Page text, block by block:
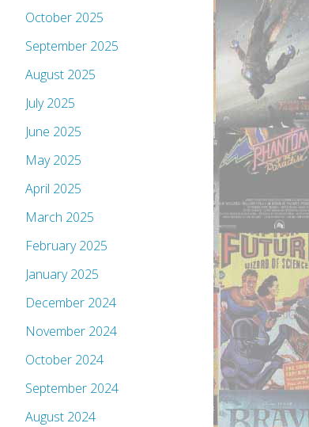
October 2025
September 2025
August 2025
July 2025
June 2025
May 2025
April 2025
March 2025
February 2025
January 2025
December 2024
November 2024
October 2024
September 2024
August 2024